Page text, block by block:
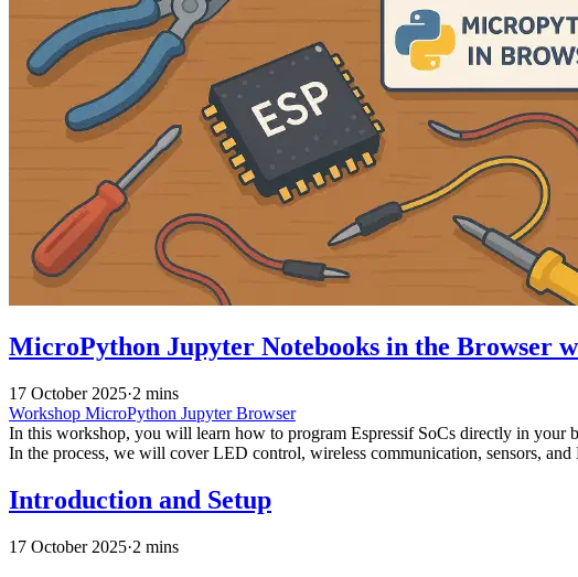
MicroPython Jupyter Notebooks in the Browser
17 October 2025·2 mins
Workshop MicroPython JupyterBrowser
In this workshop, you will learn how to program Espressif SoCs directly in
In the process, we will cover LED control, wireless communication, sensors,
Introduction and Setup
17 October 2025·2 mins